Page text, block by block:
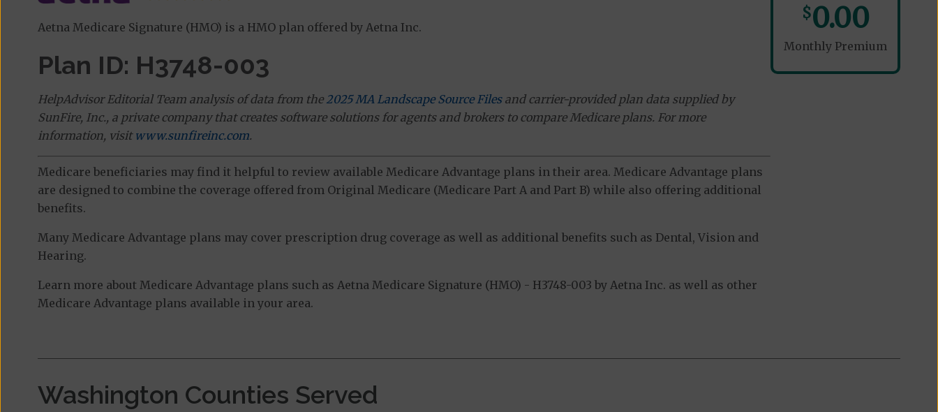
Aetna Medicare Signature (HMO) is a HMO plan offered by Aetna Inc.
Plan ID: H3748-003
HelpAdvisor Editorial Team analysis of data from the 2025 MA Landscape Source Filesand carrier-provided plan data supplied by
SunFire, Inc., a private company that creates software solutions for agents and brokers to compare Medicare plans. For more
information, visit www.sunfireinc.com.
Medicare beneficiaries may find it helpful to review available Medicare Advantage plans in their area. Medicare Advantage plans
are designed to combine the coverage offered from Original Medicare (Medicare Part A and Part B) while also offering additional
benefits.
Many Medicare Advantage plans may cover prescription drug coverage as well as additional benefits such as Dental, Vision and
Hearing.
Learn more about Medicare Advantage plans such as Aetna Medicare Signature (HMO) - H3748-003 by Aetna Inc. as well as other
Medicare Advantage plans available in your area.
$0.00
Monthly Premium
Washington Counties Served